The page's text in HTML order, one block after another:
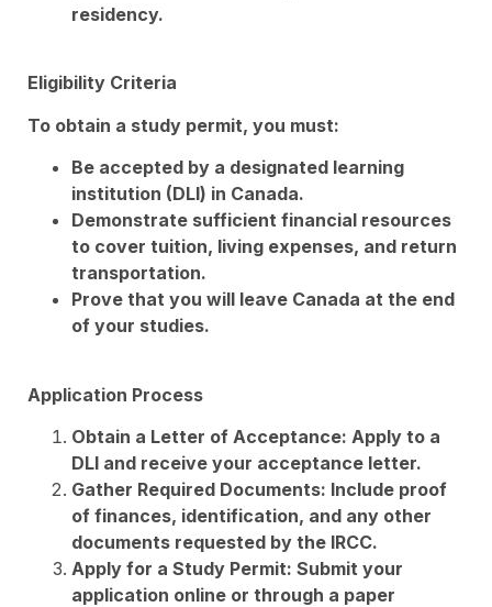
residency.
Eligibility Criteria
To obtain a study permit, you must:
Be accepted by a designated learning
institution (DLI) in Canada.
Demonstrate sufficient financial resources
to cover tuition, living expenses, and return
transportation.
Prove that you will leave Canada at the end
of your studies.
Application Process
Obtain a Letter of Acceptance: Apply to a
DLI and receive your acceptance letter.
Gather Required Documents: Include proof
of finances, identification, and any other
documents requested by the IRCC.
Apply for a Study Permit: Submit your
application online or through a paper